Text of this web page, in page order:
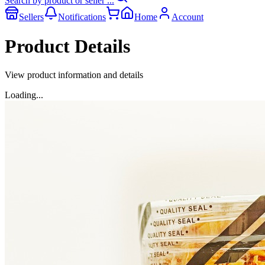
Sellers
Notifications Home Account
Product Details
View product information and details
Loading...